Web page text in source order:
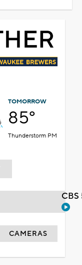
TOMORROW
85°
Thunderstorm PM
CAMERAS